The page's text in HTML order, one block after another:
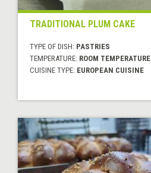
TRADITIONAL PLUM CAKE
TYPE OF DISH: PASTRIES
TEMPERATURE: ROOM TEMPERATURE
CUISINE TYPE: EUROPEAN CUISINE